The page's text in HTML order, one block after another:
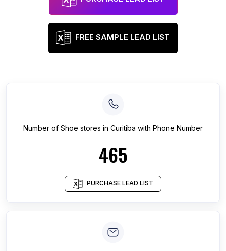
FREE SAMPLE LEAD LIST
Number of Shoe stores in Curitiba with Phone Number
465
PURCHASE LEAD LIST